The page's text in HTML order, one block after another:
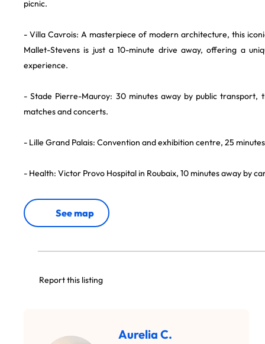
picnic.
- Villa Cavrois: A masterpiece of modern architecture, this
Mallet-Stevens is just a 10-minute drive away, offering a
experience.
- Stade Pierre-Mauroy: 30 minutes away by public transport,
matches and concerts.
- Lille Grand Palais: Convention and exhibition centre, 25
- Health: Victor Provo Hospital in Roubaix, 10 minutes away by
See map
Report this listing
Aurelia C.